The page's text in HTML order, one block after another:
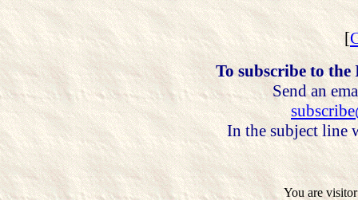
[
To subscribe to
Send an
In the subject line
You are